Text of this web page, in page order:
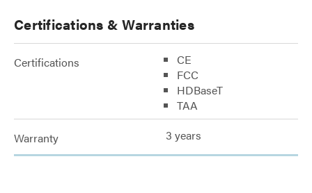
Certifications & Warranties
Certifications
CE
FCC
HDBaseT
TAA
Warranty 3 years